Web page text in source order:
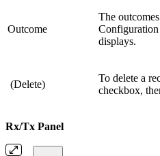
Outcome
The
Configuration
displays.
(Delete)
To delete a
checkbox,
Rx/Tx Panel